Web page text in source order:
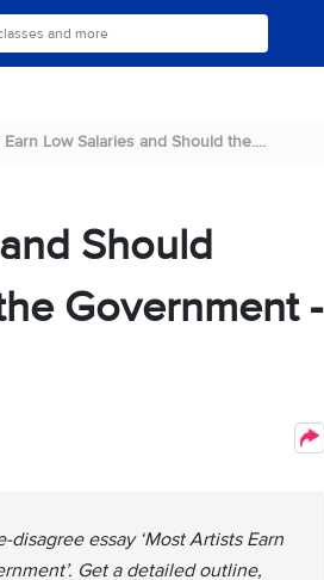
Low Salaries and Should the....
Should
Government -
essay ‘Most Artists Earn
Get a detailed outline,